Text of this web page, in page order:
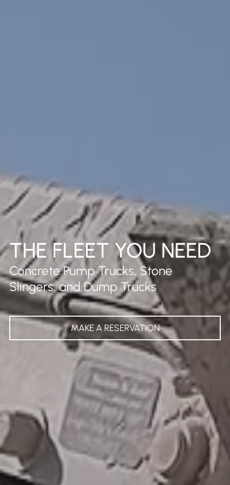
THE FLEET YOU NEED
Concrete Pump Trucks, Stone
Slingers, and Dump Trucks
MAKE A RESERVATION